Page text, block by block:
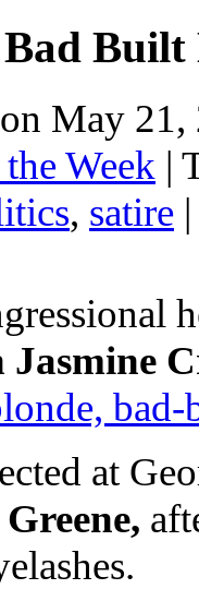
May
Week |
, satire
Jasmine
at